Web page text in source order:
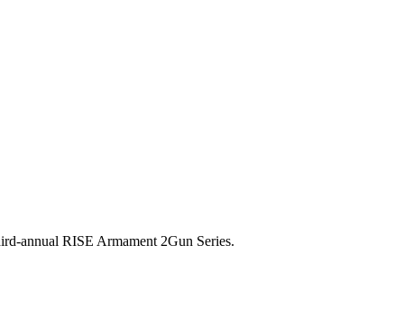
annual RISE Armament 2Gun Series.